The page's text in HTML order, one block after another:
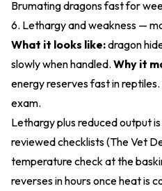
Brumating dragons fast for
6. Lethargy and weakness —
What it looks like:dragon
slowly when handled. Why it
energy reserves fast in reptiles.
exam.
Lethargy plus reduced output
reviewed checklists (The Vet
temperature check at the
reverses in hours once heat is